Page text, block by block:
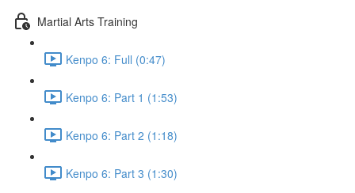
Martial Arts Training
Kenpo 6: Full (0:47)
Kenpo 6: Part 1 (1:53)
Kenpo 6: Part 2 (1:18)
Kenpo 6: Part 3 (1:30)